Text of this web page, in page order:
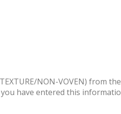
NON-VOVEN) from
have entered this